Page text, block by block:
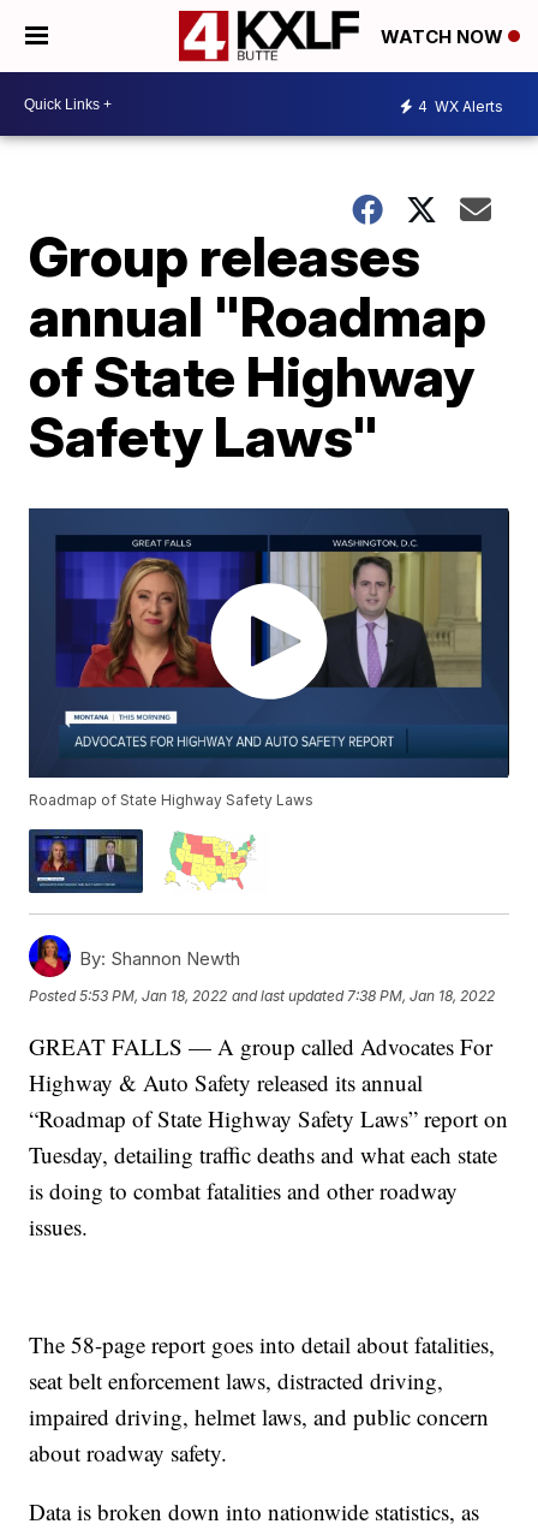
WATCH NOW
4 WX Alerts
Group releases
annual "Roadmap
of State Highway
Safety Laws"
Roadmap of State Highway Safety Laws
By: Shannon Newth
Posted5:53 PM, Jan 18, 2022 and last updated 7:38 PM, Jan 18, 2022
GREAT FALLS — A group called Advocates For
Highway & Auto Safety released its annual
“Roadmap of State Highway Safety Laws” report on
Tuesday, detailing traffic deaths and what each state
is doing to combat fatalities and other roadway
issues.
The 58-page report goes into detail about fatalities,
seat belt enforcement laws, distracted driving,
impaired driving, helmet laws, and public concern
about roadway safety.
Data is broken down into nationwide statistics, as